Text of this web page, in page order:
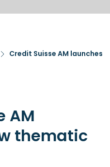
Credit Suisse AM launches
AM
thematic